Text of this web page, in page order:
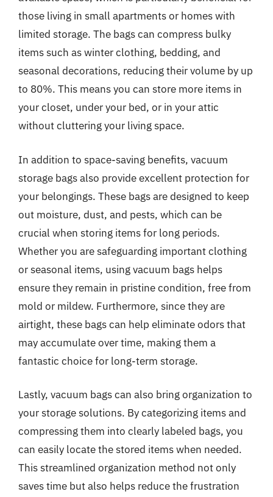
those living in small apartments or homes with
limited storage. The bags can compress bulky
items such as winter clothing, bedding, and
seasonal decorations, reducing their volume by up
to 80%. This means you can store more items in
your closet, under your bed, or in your attic
without cluttering your living space.
In addition to space-saving benefits, vacuum
storage bags also provide excellent protection for
your belongings. These bags are designed to keep
out moisture, dust, and pests, which can be
crucial when storing items for long periods.
Whether you are safeguarding important clothing
or seasonal items, using vacuum bags helps
ensure they remain in pristine condition, free from
mold or mildew. Furthermore, since they are
airtight, these bags can help eliminate odors that
may accumulate over time, making them a
fantastic choice for long-term storage.
Lastly, vacuum bags can also bring organization to
your storage solutions. By categorizing items and
compressing them into clearly labeled bags, you
can easily locate the stored items when needed.
This streamlined organization method not only
saves time but also helps reduce the frustration